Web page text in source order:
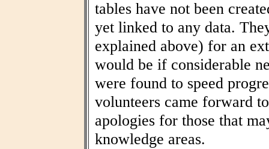
tables have not been
yet linked to any data.
explained above) for an
would be if considerable
were found to speed
volunteers came forward
apologies for those that
knowledge areas.